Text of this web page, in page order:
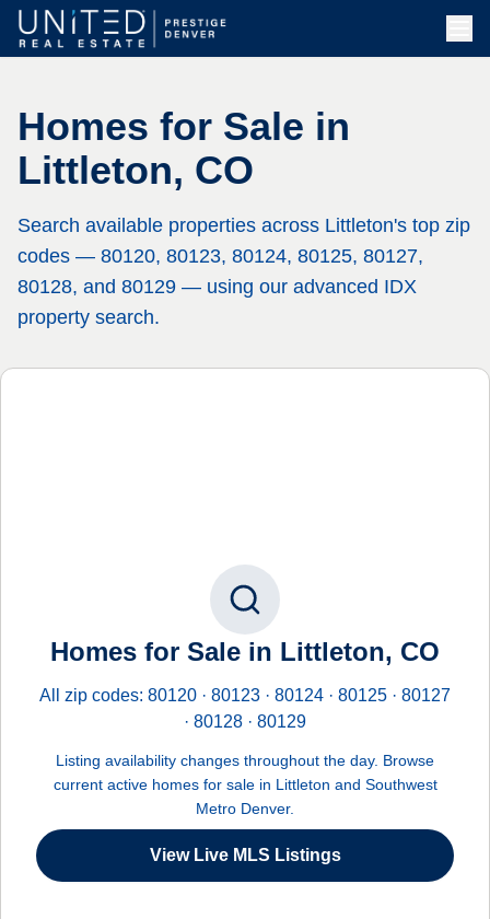
Homes for Sale in
Littleton, CO
Search available properties across Littleton's top zip
codes — 80120, 80123, 80124, 80125, 80127,
80128, and 80129 — using our advanced IDX
property search.
Homes for Sale in Littleton, CO
All zip codes: 80120 · 80123 · 80124 · 80125 · 80127
· 80128 · 80129
Listing availability changes throughout the day. Browse
current active homes for sale in Littleton and Southwest
Metro Denver.
View Live MLS Listings